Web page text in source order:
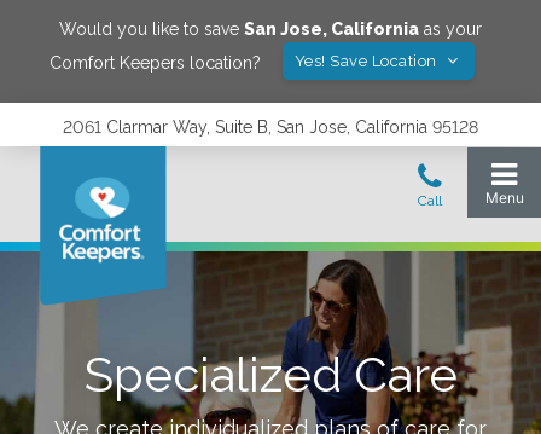
Would you like to save San Jose, California as your
Comfort Keepers location?
Yes! Save Location
2061 Clarmar Way, Suite B, San Jose, California 95128
Specialized Care
We create individualized plans of care for